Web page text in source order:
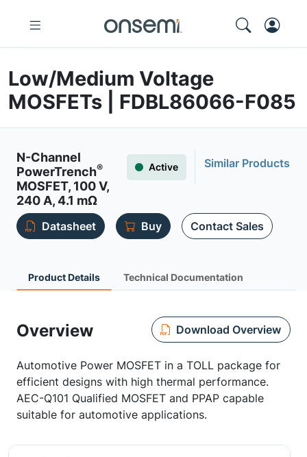
Low/Medium Voltage
MOSFETs | FDBL86066-F085
N-Channel
PowerTrench®
MOSFET, 100 V,
240 A, 4.1 mΩ
Active Similar Products
Datasheet Buy Contact Sales
Product Details Technical Documentation
Overview Download Overview
Automotive Power MOSFET in a TOLL package for
efficient designs with high thermal performance.
AEC-Q101 Qualified MOSFET and PPAP capable
suitable for automotive applications.